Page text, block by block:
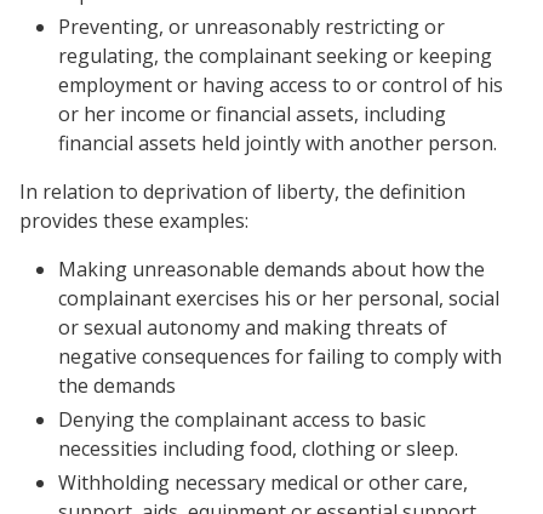
Preventing, or unreasonably restricting or
regulating, the complainant seeking or keeping
employment or having access to or control of his
or her income or financial assets, including
financial assets held jointly with another person.
In relation to deprivation of liberty, the definition
provides these examples:
Making unreasonable demands about how the
complainant exercises his or her personal, social
or sexual autonomy and making threats of
negative consequences for failing to comply with
the demands
Denying the complainant access to basic
necessities including food, clothing or sleep.
Withholding necessary medical or other care,